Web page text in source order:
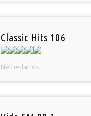
Classic Hits 106
Netherlands